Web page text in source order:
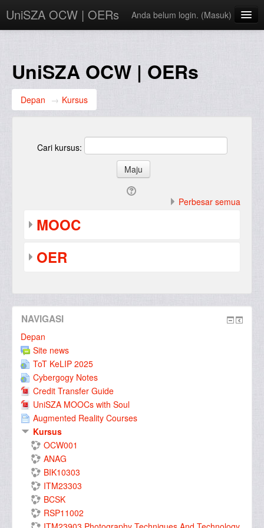
UniSZA OCW | OERs Anda belum login. (Masuk)
UniSZA Website
UniSZA OCW | OERs
Depan → Kursus
Cari kursus:
Perbesar semua
MOOC
OER
NAVIGASI
Depan
Site news
ToT KeLIP 2025
Cybergogy Notes
Credit Transfer Guide
UniSZA MOOCs with Soul
Augmented Reality Courses
Kursus
OCW001
ANAG
BIK10303
ITM23303
BCSK
RSP11002